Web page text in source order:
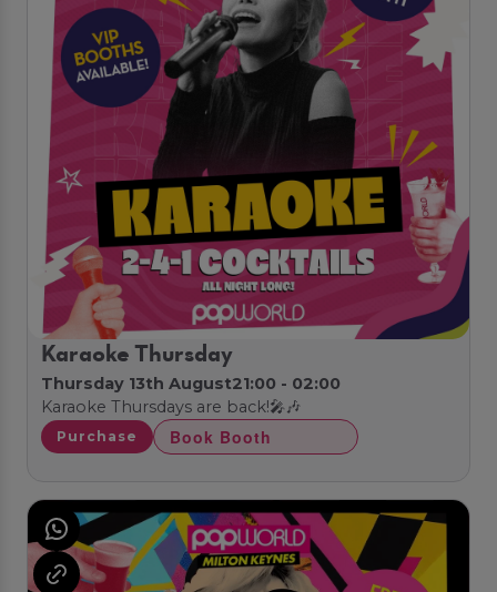
Karaoke Thursday
Thursday 13th August21:00 - 02:00
Karaoke Thursdays are back!🎤🎶
Purchase Book Booth